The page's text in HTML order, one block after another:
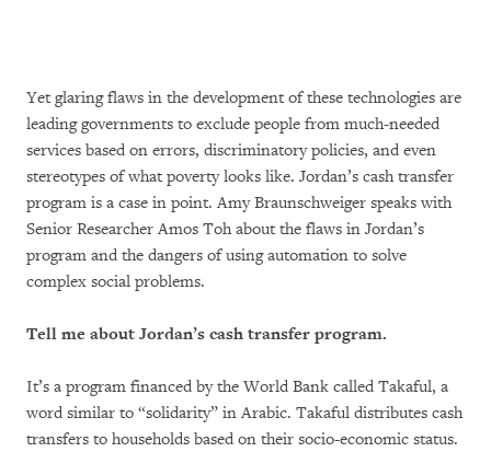
Yet glaring flaws in the development of these technologies are
leading governments to exclude people from much-needed
services based on errors, discriminatory policies, and even
stereotypes of what poverty looks like. Jordan’s cash transfer
program is a case in point. Amy Braunschweiger speaks with
Senior Researcher Amos Toh about the flaws in Jordan’s
program and the dangers of using automation to solve
complex social problems.
Tell me about Jordan’s cash transfer program.
It’s a program financed by the World Bank called Takaful, a
word similar to “solidarity” in Arabic. Takaful distributes cash
transfers to households based on their socio-economic status.